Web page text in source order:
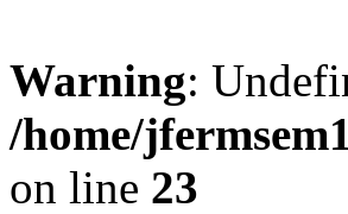
Warning:
/home/
on line 23